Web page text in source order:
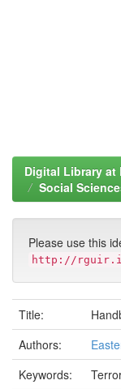
Digital Library at
Social
Please use this
http://
Title:
Authors:
Keywords: